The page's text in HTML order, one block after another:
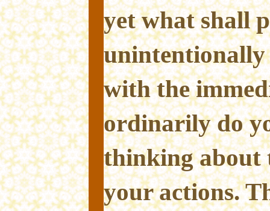
yet what shall
unintentionally
with the
ordinarily do
thinking about
your actions.